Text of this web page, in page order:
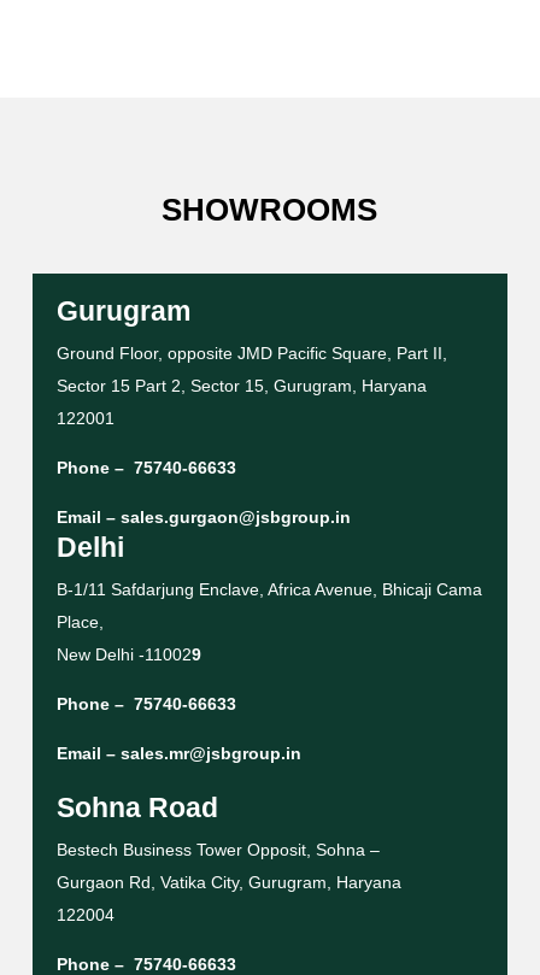
SHOWROOMS
Gurugram
Ground Floor, opposite JMD Pacific Square, Part II,
Sector 15 Part 2, Sector 15, Gurugram, Haryana
122001
Phone – 75740-66633
Email – sales.gurgaon@jsbgroup.in
Delhi
B-1/11 Safdarjung Enclave, Africa Avenue, Bhicaji Cama
Place,
New Delhi -110029
Phone – 75740-66633
Email – sales.mr@jsbgroup.in
Sohna Road
Bestech Business Tower Opposit, Sohna –
Gurgaon Rd, Vatika City, Gurugram, Haryana
122004
Phone – 75740-66633